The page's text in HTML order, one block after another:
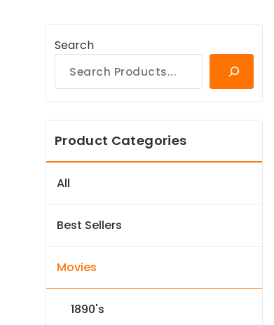
Search
Product Categories
All
Best Sellers
Movies
1890's